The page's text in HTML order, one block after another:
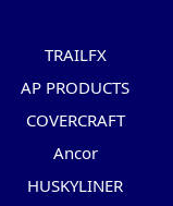
TRAILFX
AP PRODUCTS
COVERCRAFT
Ancor
HUSKYLINER